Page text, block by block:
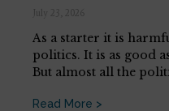
July 23, 2026
As a starter it is
politics. It is as good
But almost all the
Read More >